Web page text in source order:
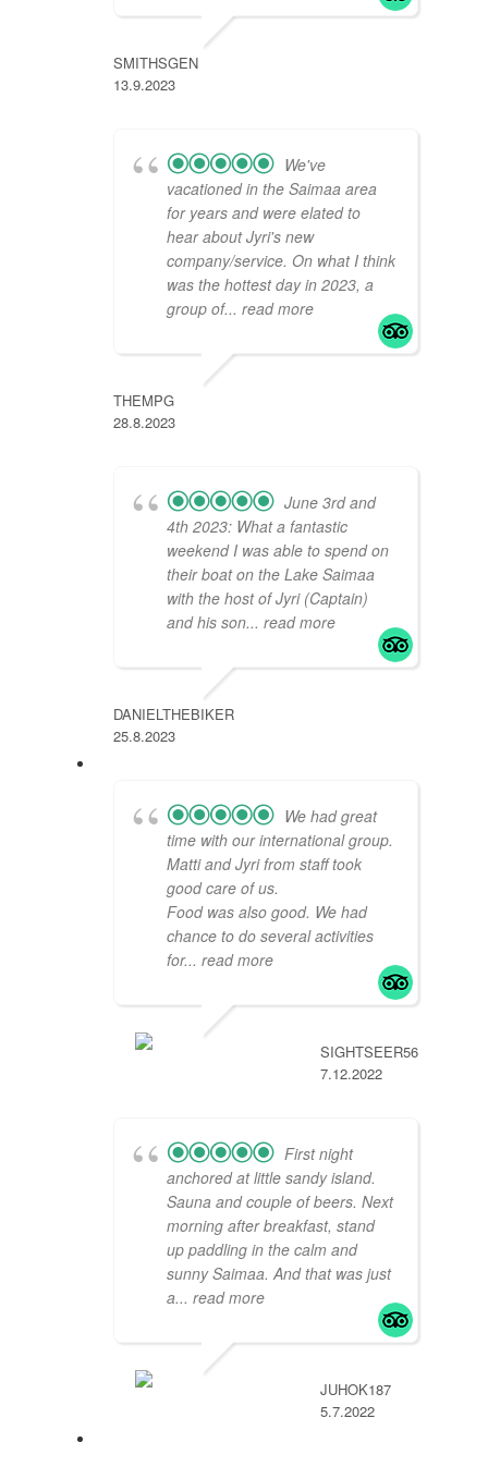
SMITHSGEN
13.9.2023
We've
vacationed in the Saimaa area
for years and were elated to
hear about Jyri's new
company/service. On what I think
was the hottest day in 2023, a
group of... read more
THEMPG
28.8.2023
June 3rd and
4th 2023: What a fantastic
weekend I was able to spend on
their boat on the Lake Saimaa
with the host of Jyri (Captain)
and his son... read more
DANIELTHEBIKER
25.8.2023
We had great
time with our international group.
Matti and Jyri from staff took
good care of us.
Food was also good. We had
chance to do several activities
for... read more
SIGHTSEER567275
7.12.2022
First night
anchored at little sandy island.
Sauna and couple of beers. Next
morning after breakfast, stand
up paddling in the calm and
sunny Saimaa. And that was just
a... read more
JUHOK187
5.7.2022